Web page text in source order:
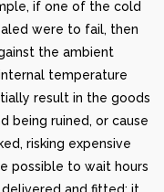
if one of the cold
were to fail, then
the ambient
temperature
result in the goods
being ruined, or cause
risking expensive
possible to wait hours
and fitted; it